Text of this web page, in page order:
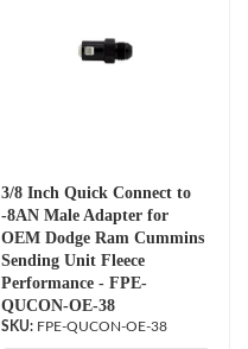
3/8 Inch Quick Connect to
-8AN Male Adapter for
OEM Dodge Ram Cummins
Sending Unit Fleece
Performance - FPE-
QUCON-OE-38
FPE-QUCON-OE-38